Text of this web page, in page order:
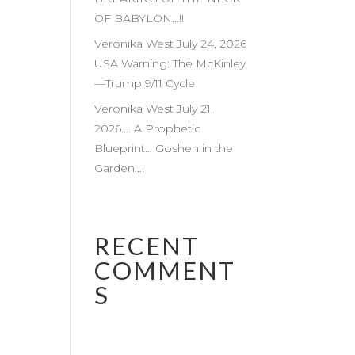
OF BABYLON…!!
Veronika West July 24, 2026
USA Warning: The McKinley
—Trump 9/11 Cycle
Veronika West July 21,
2026…. A Prophetic
Blueprint… Goshen in the
Garden…!
RECENT
COMMENT
S